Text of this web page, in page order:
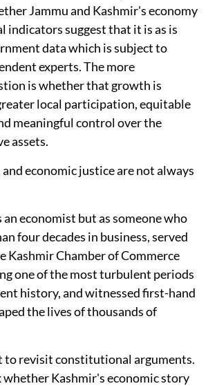
Jammu and Kashmir's economy
indicators suggest that it is as is
data which is subject to
experts. The more
is whether that growth is
local participation, equitable
meaningful control over the
assets.
economic justice are not always
economist but as someone who
four decades in business, served
Kashmir Chamber of Commerce
one of the most turbulent periods
history, and witnessed first-hand
the lives of thousands of
to revisit constitutional arguments.
whether Kashmir's economic story